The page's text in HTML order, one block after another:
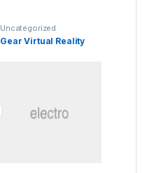
Uncategorized
Gear Virtual Reality